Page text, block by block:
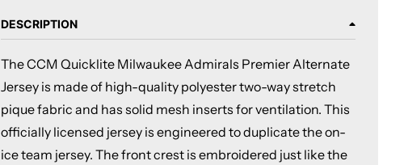
DESCRIPTION
The CCM Quicklite Milwaukee Admirals Premier Alternate
Jersey is made of high-quality polyester two-way stretch
pique fabric and has solid mesh inserts for ventilation. This
officially licensed jersey is engineered to duplicate the on-
ice team jersey. The front crest is embroidered just like the